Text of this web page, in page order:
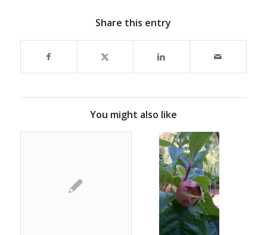
Share this entry
You might also like